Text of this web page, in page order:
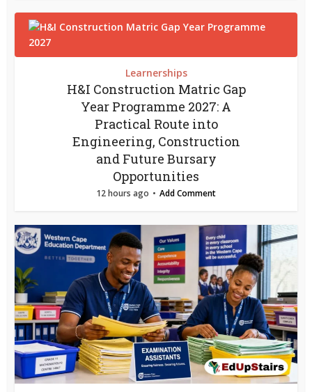
Learnerships
H&I Construction Matric Gap
Year Programme 2027: A
Practical Route into
Engineering, Construction
and Future Bursary
Opportunities
12 hours ago Add Comment